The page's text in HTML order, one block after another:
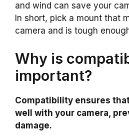
and wind can save your
In short, pick a mount that
camera and is tough
Why is
important?
Compatibility ensures
well with your camera,
damage.